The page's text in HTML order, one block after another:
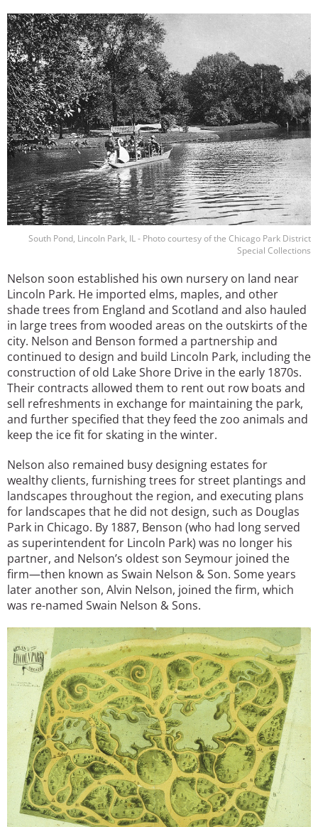
Image
South Pond, Lincoln Park, IL - Photo courtesy of the Chicago Park District
Special Collections
Nelson soon established his own nursery on land near
Lincoln Park. He imported elms, maples, and other
shade trees from England and Scotland and also hauled
in large trees from wooded areas on the outskirts of the
city. Nelson and Benson formed a partnership and
continued to design and build Lincoln Park, including the
construction of old Lake Shore Drive in the early 1870s.
Their contracts allowed them to rent out row boats and
sell refreshments in exchange for maintaining the park,
and further specified that they feed the zoo animals and
keep the ice fit for skating in the winter.
Nelson also remained busy designing estates for
wealthy clients, furnishing trees for street plantings and
landscapes throughout the region, and executing plans
for landscapes that he did not design, such as Douglas
Park in Chicago. By 1887, Benson (who had long served
as superintendent for Lincoln Park) was no longer his
partner, and Nelson’s oldest son Seymour joined the
firm—then known as Swain Nelson & Son. Some years
later another son, Alvin Nelson, joined the firm, which
was re-named Swain Nelson & Sons.
Image